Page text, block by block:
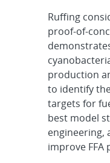
Ruffing
proof-of-
production
to identify
targets for
best model
engineering,
improve FFA